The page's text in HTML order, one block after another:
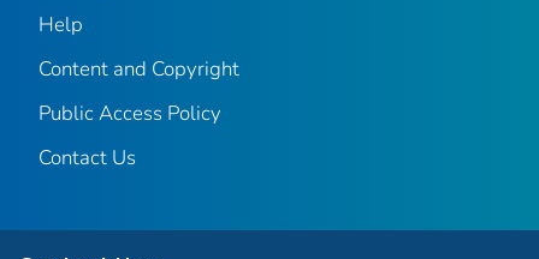
Help
Content and Copyright
Public Access Policy
Contact Us